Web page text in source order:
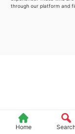
Home
through our platform and